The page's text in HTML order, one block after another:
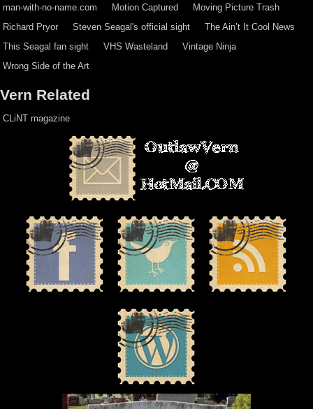
man-with-no-name.com
Motion Captured
Moving Picture Trash
Richard Pryor
Steven Seagal's official sight
The Ain’t It Cool News
This Seagal fan sight
VHS Wasteland
Vintage Ninja
Wrong Side of the Art
Vern Related
CLiNT magazine